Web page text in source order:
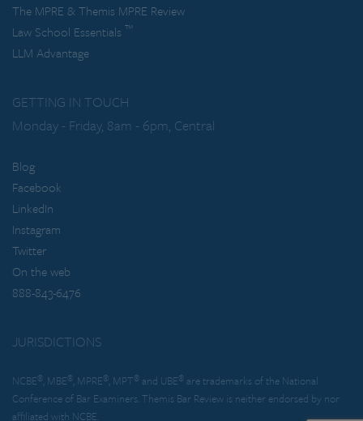
The MPRE & Themis MPRE Review
Law School Essentials ™
LLM Advantage
GETTING IN TOUCH
Monday - Friday, 8am - 6pm, Central
Blog
Facebook
LinkedIn
Instagram
Twitter
On the web
888-843-6476
JURISDICTIONS
NCBE® , MBE® , MPRE® , MPT® and UBE® are trademarks of the National
Conference of Bar Examiners. Themis Bar Review is neither endorsed by nor
affiliated with NCBE.